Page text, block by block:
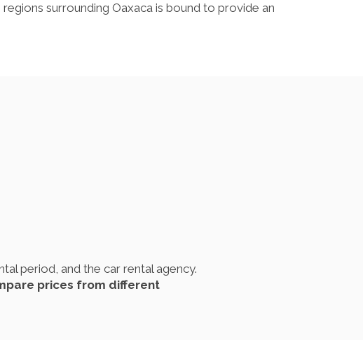
surrounding Oaxaca is bound to provide an
period, and the car rental agency.
prices from different